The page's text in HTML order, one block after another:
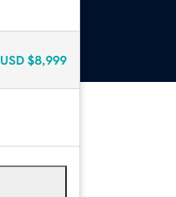
USD $8,999